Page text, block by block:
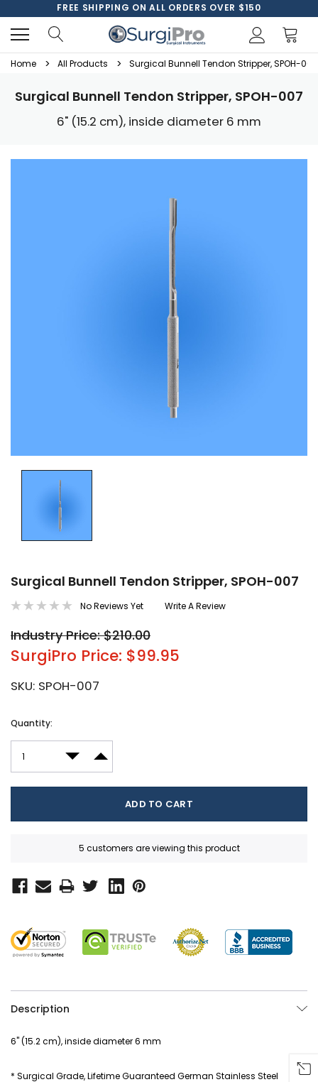
FREE SHIPPING ON ALL ORDERS OVER $150
Home All Products Surgical Bunnell Tendon Stripper, SPOH-007
Surgical Bunnell Tendon Stripper, SPOH-007
6" (15.2 cm), inside diameter 6 mm
Surgical Bunnell Tendon Stripper, SPOH-007
No Reviews Yet Write A Review
Industry Price: $210.00
SurgiPro Price: $99.95
SKU: SPOH-007
Current
Quantity:
DECREASE QUANTITY:
INCREASE QUANTITY:
5 customers are viewing this product
Description
6" (15.2 cm), inside diameter 6 mm
* Surgical Grade, Lifetime Guaranteed German Stainless Steel